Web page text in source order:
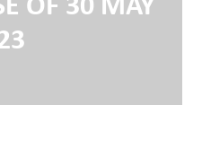
OF 30 MAY